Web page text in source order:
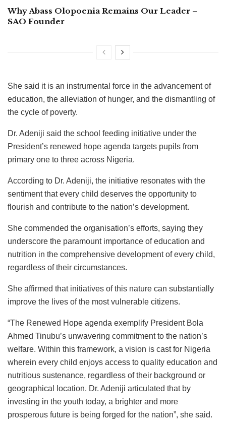
Why Abass Olopoenia Remains Our Leader –
SAO Founder
She said it is an instrumental force in the advancement of
education, the alleviation of hunger, and the dismantling of
the cycle of poverty.
Dr. Adeniji said the school feeding initiative under the
President’s renewed hope agenda targets pupils from
primary one to three across Nigeria.
According to Dr. Adeniji, the initiative resonates with the
sentiment that every child deserves the opportunity to
flourish and contribute to the nation’s development.
She commended the organisation’s efforts, saying they
underscore the paramount importance of education and
nutrition in the comprehensive development of every child,
regardless of their circumstances.
She affirmed that initiatives of this nature can substantially
improve the lives of the most vulnerable citizens.
“The Renewed Hope agenda exemplify President Bola
Ahmed Tinubu’s unwavering commitment to the nation’s
welfare. Within this framework, a vision is cast for Nigeria
wherein every child enjoys access to quality education and
nutritious sustenance, regardless of their background or
geographical location. Dr. Adeniji articulated that by
investing in the youth today, a brighter and more
prosperous future is being forged for the nation”, she said.